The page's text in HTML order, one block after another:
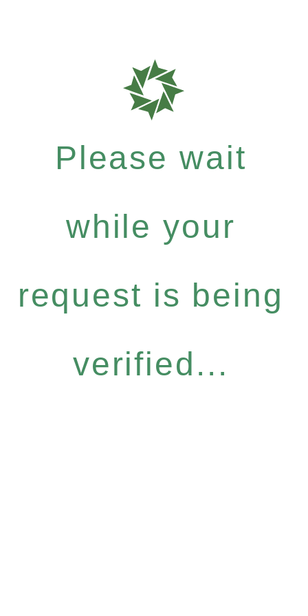
Please wait
while your
request is being
verified...